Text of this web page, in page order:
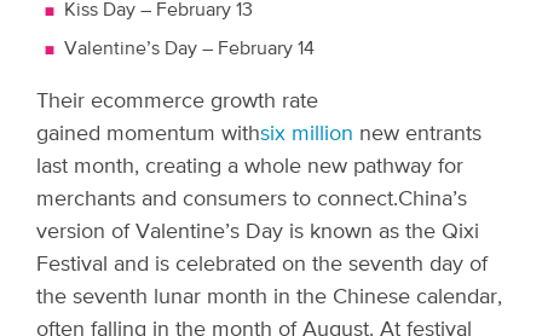
Kiss Day – February 13
Valentine’s Day – February 14
Their ecommerce growth rate
gained momentum withsix million new entrants
last month, creating a whole new pathway for
merchants and consumers to connect.China’s
version of Valentine’s Day is known as the Qixi
Festival and is celebrated on the seventh day of
the seventh lunar month in the Chinese calendar,
often falling in the month of August. At festival